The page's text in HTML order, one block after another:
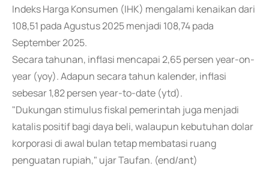
Indeks Harga Konsumen (IHK) mengalami kenaikan dari
108,51 pada Agustus 2025 menjadi 108,74 pada
September 2025.
Secara tahunan, inflasi mencapai 2,65 persen year-on-
year (yoy). Adapun secara tahun kalender, inflasi
sebesar 1,82 persen year-to-date (ytd).
"Dukungan stimulus fiskal pemerintah juga menjadi
katalis positif bagi daya beli, walaupun kebutuhan dolar
korporasi di awal bulan tetap membatasi ruang
penguatan rupiah," ujar Taufan. (end/ant)